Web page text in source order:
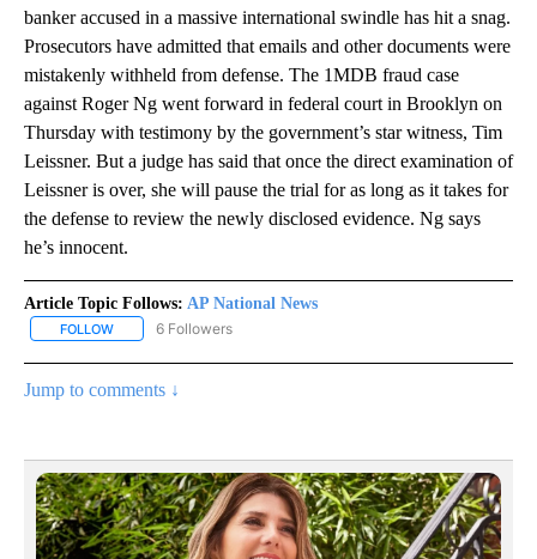
banker accused in a massive international swindle has hit a snag.
Prosecutors have admitted that emails and other documents were
mistakenly withheld from defense. The 1MDB fraud case
against Roger Ng went forward in federal court in Brooklyn on
Thursday with testimony by the government’s star witness, Tim
Leissner. But a judge has said that once the direct examination of
Leissner is over, she will pause the trial for as long as it takes for
the defense to review the newly disclosed evidence. Ng says
he’s innocent.
Article Topic Follows: AP National News
FOLLOW FOLLOW "AP NATIONAL NEWS" TO RECEIVE NOTIFICATIONS
6 Followers
Jump to comments ↓